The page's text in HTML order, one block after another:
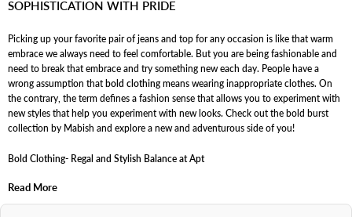
SOPHISTICATION WITH PRIDE
Picking up your favorite pair of jeans and top for any occasion is like that warm
embrace we always need to feel comfortable. But you are being fashionable and
need to break that embrace and try something new each day. People have a
wrong assumption that bold clothing means wearing inappropriate clothes. On
the contrary, the term defines a fashion sense that allows you to experiment with
new styles that help you experiment with new looks. Check out the bold burst
collection by Mabish and explore a new and adventurous side of you!
Bold Clothing- Regal and Stylish Balance at Apt
Bold dressing sense refers to stepping into a fashion zone that is new to you and
suits your personality as well. For instance- opting for new styles of co-ords rather
Read More